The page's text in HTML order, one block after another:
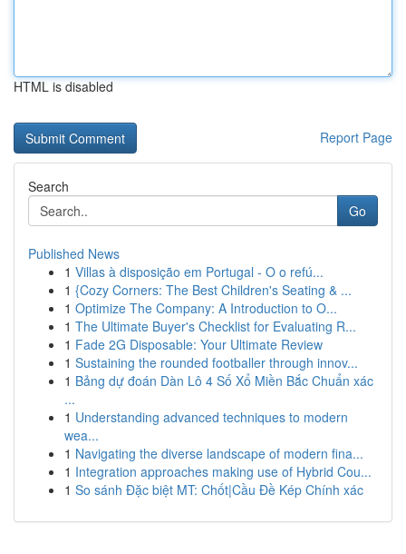
HTML is disabled
Report Page
Search
Go
Published News
1 Villas à disposição em Portugal - O o refú...
1 {Cozy Corners: The Best Children's Seating & ...
1 Optimize The Company: A Introduction to O...
1 The Ultimate Buyer's Checklist for Evaluating R...
1 Fade 2G Disposable: Your Ultimate Review
1 Sustaining the rounded footballer through innov...
1 Bảng dự đoán Dàn Lô 4 Số Xổ Miền Bắc Chuẩn xác
...
1 Understanding advanced techniques to modern
wea...
1 Navigating the diverse landscape of modern fina...
1 Integration approaches making use of Hybrid Cou...
1 So sánh Đặc biệt MT: Chốt|Cầu Đề Kép Chính xác